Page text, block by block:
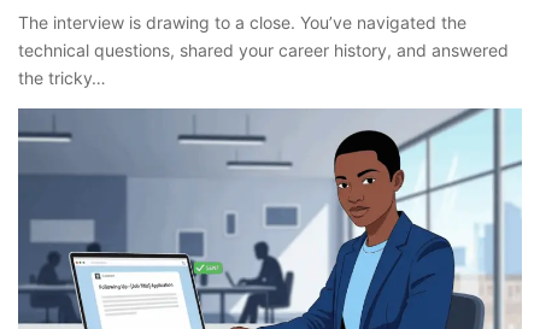
The interview is drawing to a close. You’ve navigated the
technical questions, shared your career history, and answered
the tricky…